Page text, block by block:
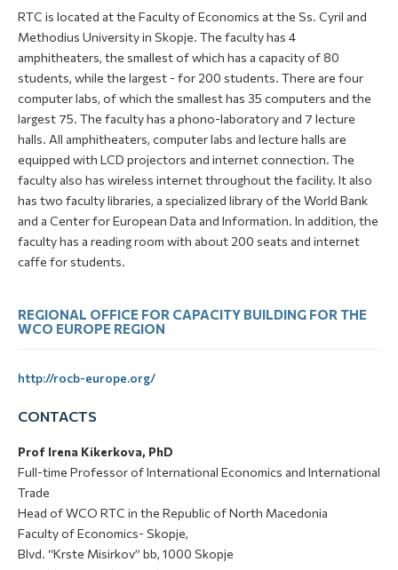
RTC is located at the Faculty of Economics at the Ss. Cyril and
Methodius University in Skopje. The faculty has 4
amphitheaters, the smallest of which has a capacity of 80
students, while the largest - for 200 students. There are four
computer labs, of which the smallest has 35 computers and the
largest 75. The faculty has a phono-laboratory and 7 lecture
halls. All amphitheaters, computer labs and lecture halls are
equipped with LCD projectors and internet connection. The
faculty also has wireless internet throughout the facility. It also
has two faculty libraries, a specialized library of the World Bank
and a Center for European Data and Information. In addition, the
faculty has a reading room with about 200 seats and internet
caffe for students.
REGIONAL OFFICE FOR CAPACITY BUILDING FOR THE
WCO EUROPE REGION
http://rocb-europe.org/
CONTACTS
Prof Irena Kikerkova, PhD
Full-time Professor of International Economics and International
Trade
Head of WCO RTC in the Republic of North Macedonia
Faculty of Economics- Skopje,
Blvd. “Krste Misirkov” bb, 1000 Skopje